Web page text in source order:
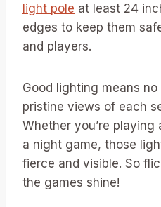
light pole at least 24
edges to keep them
and players.
Good lighting means
pristine views of each
Whether you’re
a night game, those
fierce and visible. So
the games shine!